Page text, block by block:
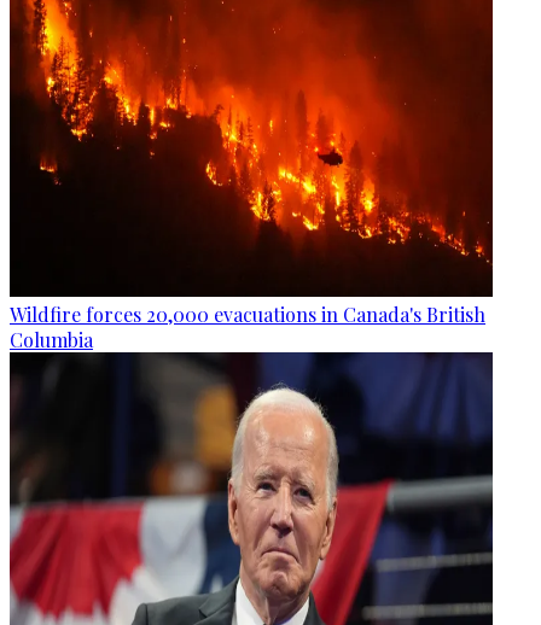
Wildfire forces 20,000 evacuations in Canada's British
Columbia